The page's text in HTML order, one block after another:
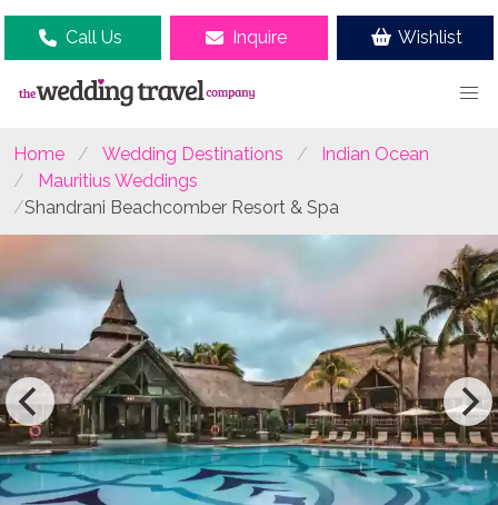
Call Us Inquire Wishlist
Home Wedding Destinations
Indian Ocean
Mauritius Weddings
Shandrani Beachcomber Resort & Spa